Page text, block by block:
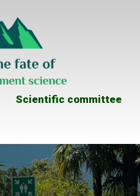
Scientific committee